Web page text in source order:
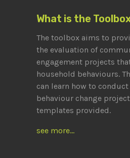
What is the
The toolbox aims to
the evaluation of
engagement projects
household behaviours.
can learn how to
behaviour change
templates provided.
see more...